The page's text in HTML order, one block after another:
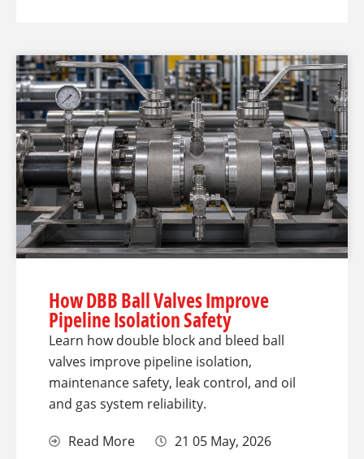
How DBB Ball Valves Improve
Pipeline Isolation Safety
Learn how double block and bleed ball
valves improve pipeline isolation,
maintenance safety, leak control, and oil
and gas system reliability.
Read More 21 05 May, 2026